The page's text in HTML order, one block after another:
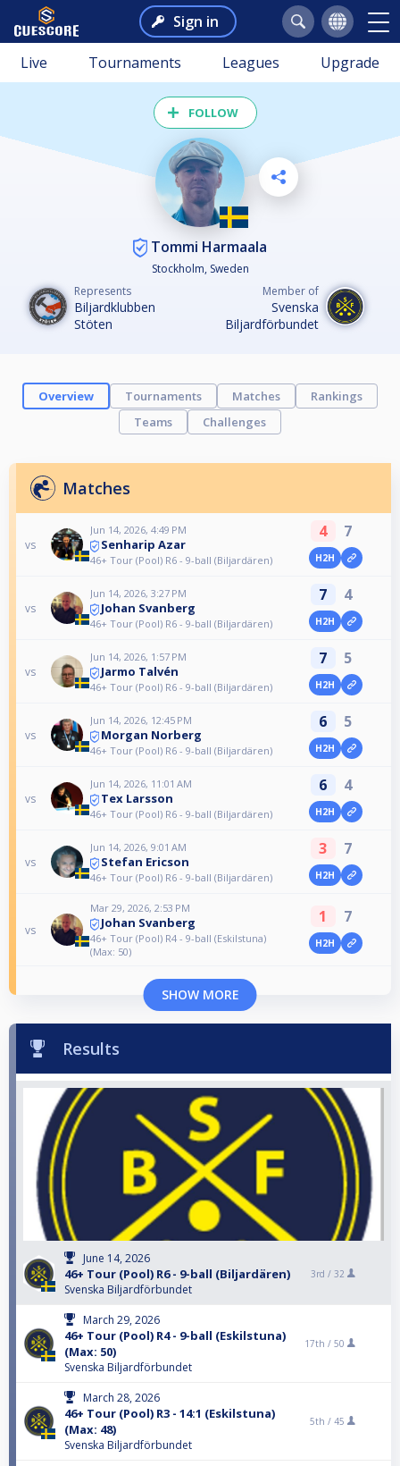
Sign in
Live Tournaments Leagues Upgrade
FOLLOW
Tommi Harmaala
Stockholm, Sweden
Represents
Biljardklubben
Stöten
Member of
Svenska
Biljardförbundet
Overview Tournaments Matches
Rankings
Teams
Challenges
Matches
vs
Jun 14, 2026, 4:49 PM
Senharip Azar
46+ Tour (Pool) R6 - 9-ball (Biljardären)
4 7
H2H
vs
Jun 14, 2026, 3:27 PM
Johan Svanberg
46+ Tour (Pool) R6 - 9-ball (Biljardären)
7 4
H2H
vs
Jun 14, 2026, 1:57 PM
Jarmo Talvén
46+ Tour (Pool) R6 - 9-ball (Biljardären)
7 5
H2H
vs
Jun 14, 2026, 12:45 PM
Morgan Norberg
46+ Tour (Pool) R6 - 9-ball (Biljardären)
6 5
H2H
vs
Jun 14, 2026, 11:01 AM
Tex Larsson
46+ Tour (Pool) R6 - 9-ball (Biljardären)
6 4
H2H
vs
Jun 14, 2026, 9:01 AM
Stefan Ericson
46+ Tour (Pool) R6 - 9-ball (Biljardären)
3 7
H2H
vs
Mar 29, 2026, 2:53 PM
Johan Svanberg
46+ Tour (Pool) R4 - 9-ball (Eskilstuna)
(Max: 50)
1 7
H2H
SHOW MORE
Results
June 14, 2026
46+ Tour (Pool) R6 - 9-ball (Biljardären)
Svenska Biljardförbundet
3rd / 32
March 29, 2026
46+ Tour (Pool) R4 - 9-ball (Eskilstuna)
(Max: 50)
Svenska Biljardförbundet
17th / 50
March 28, 2026
46+ Tour (Pool) R3 - 14:1 (Eskilstuna)
(Max: 48)
Svenska Biljardförbundet
5th / 45